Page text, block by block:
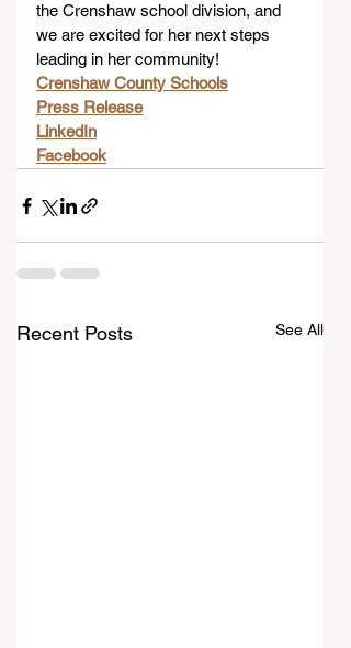
the Crenshaw school division, and
we are excited for her next steps
leading in her community!
Crenshaw County Schools
Press Release
LinkedIn
Facebook
Recent Posts See All